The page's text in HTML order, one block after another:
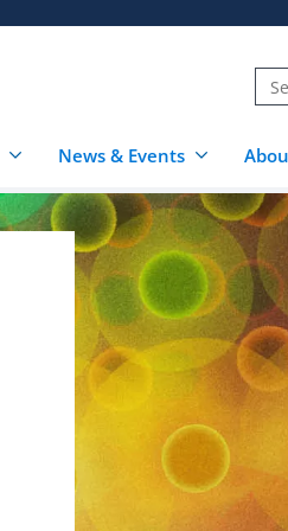
News & Events